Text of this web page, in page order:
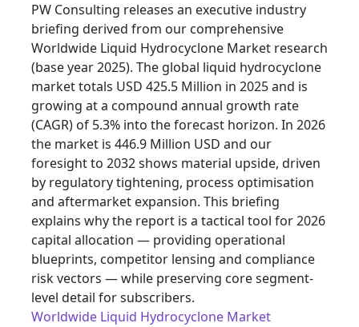
PW Consulting releases an executive industry
briefing derived from our comprehensive
Worldwide Liquid Hydrocyclone Market research
(base year 2025). The global liquid hydrocyclone
market totals USD 425.5 Million in 2025 and is
growing at a compound annual growth rate
(CAGR) of 5.3% into the forecast horizon. In 2026
the market is 446.9 Million USD and our
foresight to 2032 shows material upside, driven
by regulatory tightening, process optimisation
and aftermarket expansion. This briefing
explains why the report is a tactical tool for 2026
capital allocation — providing operational
blueprints, competitor lensing and compliance
risk vectors — while preserving core segment-
level detail for subscribers.
Worldwide Liquid Hydrocyclone Market